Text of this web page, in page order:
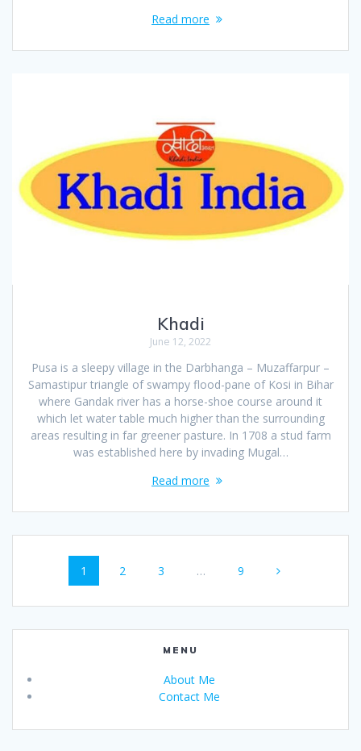
Read more
Khadi
June 12, 2022
Pusa is a sleepy village in the Darbhanga – Muzaffarpur –
Samastipur triangle of swampy flood-pane of Kosi in Bihar
where Gandak river has a horse-shoe course around it
which let water table much higher than the surrounding
areas resulting in far greener pasture. In 1708 a stud farm
was established here by invading Mugal…
Read more
Posts
navigation
Page
1 Page
2 Page
3 … Page
9
MENU
About Me
Contact Me